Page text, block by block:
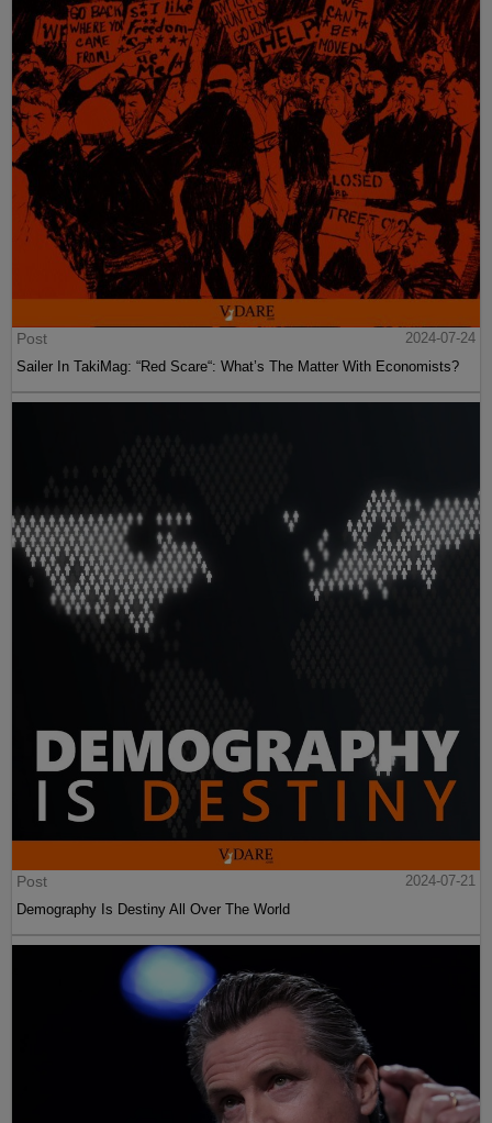
Post
2024-07-24
Sailer In TakiMag: “Red Scare“: What’s The Matter With Economists?
Post
2024-07-21
Demography Is Destiny All Over The World